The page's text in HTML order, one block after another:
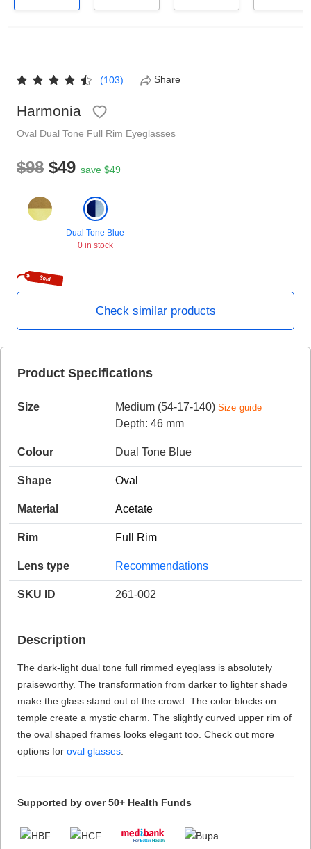
(103) Share
Harmonia
Oval Dual Tone Full Rim Eyeglasses
$98 $49 save $49
Dual Tone Blue
0 in stock
Check similar products
Product Specifications
Size Medium (54-17-140) Size guide
Depth: 46 mm
Colour Dual Tone Blue
Shape Oval
Material Acetate
Rim Full Rim
Lens type Recommendations
SKU ID 261-002
Description
The dark-light dual tone full rimmed eyeglass is absolutely
praiseworthy. The transformation from darker to lighter shade
make the glass stand out of the crowd. The color blocks on
temple create a mystic charm. The slightly curved upper rim of
the oval shaped frames looks elegant too. Check out more
options for oval glasses
Supported by over 50+ Health Funds
Shop by Shape
Health Funds
Glasses Guide
HAMSA Collection
Blue Block Protection
Sunglasses Tips
Glasses Guide